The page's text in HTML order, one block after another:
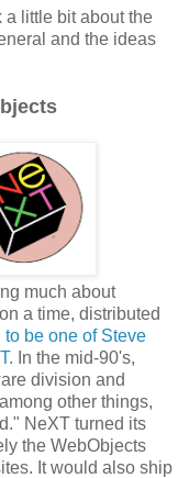
a little bit about the
and the ideas
much about
a time, distributed
to be one of Steve
In the mid-90's,
division and
other things,
NeXT turned its
the WebObjects
It would also ship